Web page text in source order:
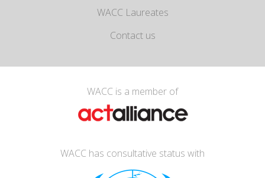
WACC Laureates
Contact us
WACC is a member of
WACC has consultative status with